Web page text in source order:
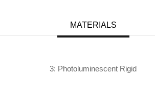
MATERIALS
3: Photoluminescent Rigid